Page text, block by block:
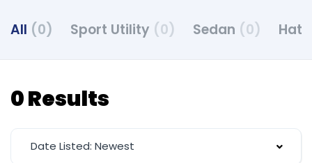
All (0) Sport Utility (0) Sedan (0)
0 Results
Date Listed: Newest